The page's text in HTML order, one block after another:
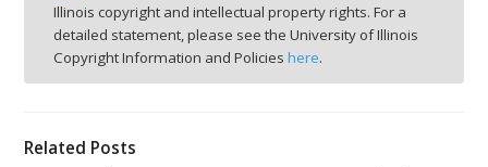
Illinois copyright and intellectual property rights. For a
detailed statement, please see the University of Illinois
Copyright Information and Policies here.
Related Posts